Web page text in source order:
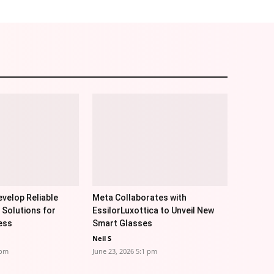
Reliable
Solutions for
Meta Collaborates with
EssilorLuxottica to Unveil New
Smart Glasses
Neil S
June 23, 2026 5:1 pm